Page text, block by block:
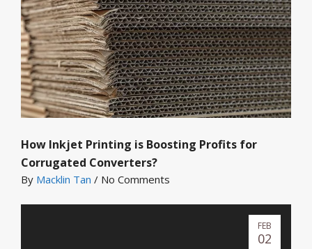
How Inkjet Printing is Boosting Profits for
Corrugated Converters?
By Macklin Tan / No Comments
FEB
02